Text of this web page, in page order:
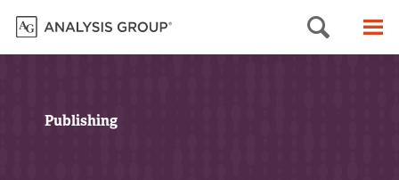
Search
Publishing